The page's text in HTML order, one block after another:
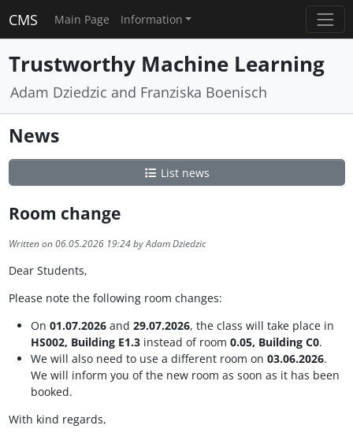
CMS Main Page Information
Trustworthy Machine Learning
Adam Dziedzic and Franziska Boenisch
News
List news
Room change
Written on 06.05.2026 19:24 by Adam Dziedzic
Dear Students,
Please note the following room changes:
On 01.07.2026and 29.07.2026, the class will take place in
HS002, Building E1.3instead of room 0.05, Building C0.
We will also need to use a different room on 03.06.2026.
We will inform you of the new room as soon as it has been
booked.
With kind regards,